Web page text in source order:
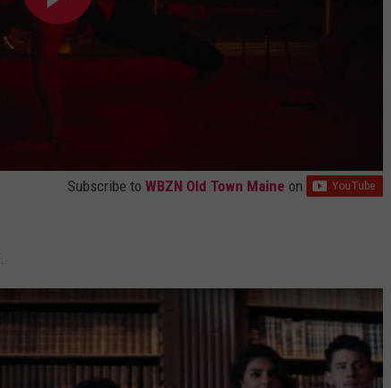
Subscribe to WBZN Old Town Maine on